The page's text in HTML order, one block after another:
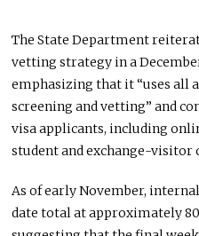
The State Department
vetting strategy in a
emphasizing that it “uses all
screening and vetting” and
visa applicants, including
student and exchange-visitor
As of early November,
date total at approximately